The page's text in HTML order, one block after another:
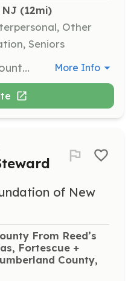
NJ (12mi)
Other
Seniors
The Arc of Cape May County Volunteer Program allows community members to engage in meaningful work while supporting individuals with developmental disabilities. Volunteers can assist with various activities, including workshops, clerical assistance, and property upkeep, or provide direct support to residents. More Info
of New
From Reed’s
Fortescue +
County,